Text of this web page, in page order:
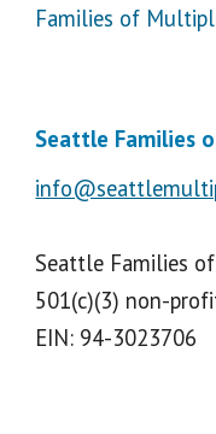
Families of
Seattle Families
Seattle Families
501(c)(3) non-
EIN: 94-3023706